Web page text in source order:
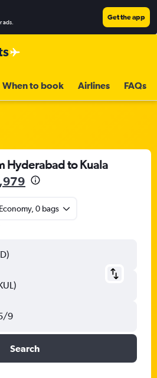
ads.
Get the app
When to book Airlines FAQs
Hyderabad to Kuala
0 bags
9
Search